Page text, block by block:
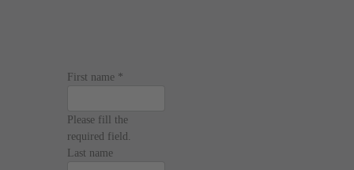
First name *
Please fill the
required field.
Last name